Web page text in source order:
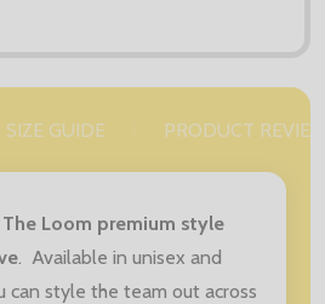
SIZE GUIDE PRODUCT
Loom premium style
. Available in unisex and
can style the team out across